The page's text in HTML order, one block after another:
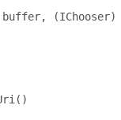
buffer,